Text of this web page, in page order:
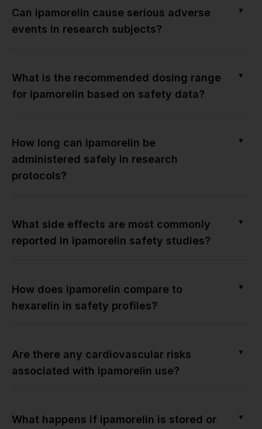
Can ipamorelin cause serious adverse
events in research subjects?
▼
What is the recommended dosing range
for ipamorelin based on safety data?
▼
How long can ipamorelin be
administered safely in research
protocols?
▼
What side effects are most commonly
reported in ipamorelin safety studies?
▼
How does ipamorelin compare to
hexarelin in safety profiles?
▼
Are there any cardiovascular risks
associated with ipamorelin use?
▼
What happens if ipamorelin is stored or
▼